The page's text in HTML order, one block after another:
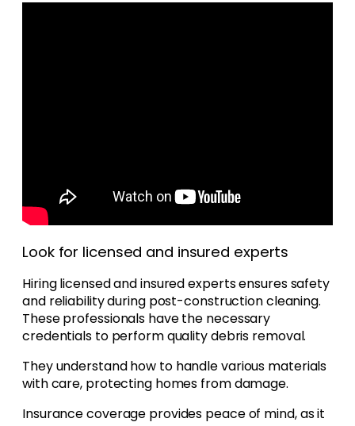
Look for licensed and insured experts
Hiring licensed and insured experts ensures safety
and reliability during post-construction cleaning.
These professionals have the necessary
credentials to perform quality debris removal.
They understand how to handle various materials
with care, protecting homes from damage.
Insurance coverage provides peace of mind, as it